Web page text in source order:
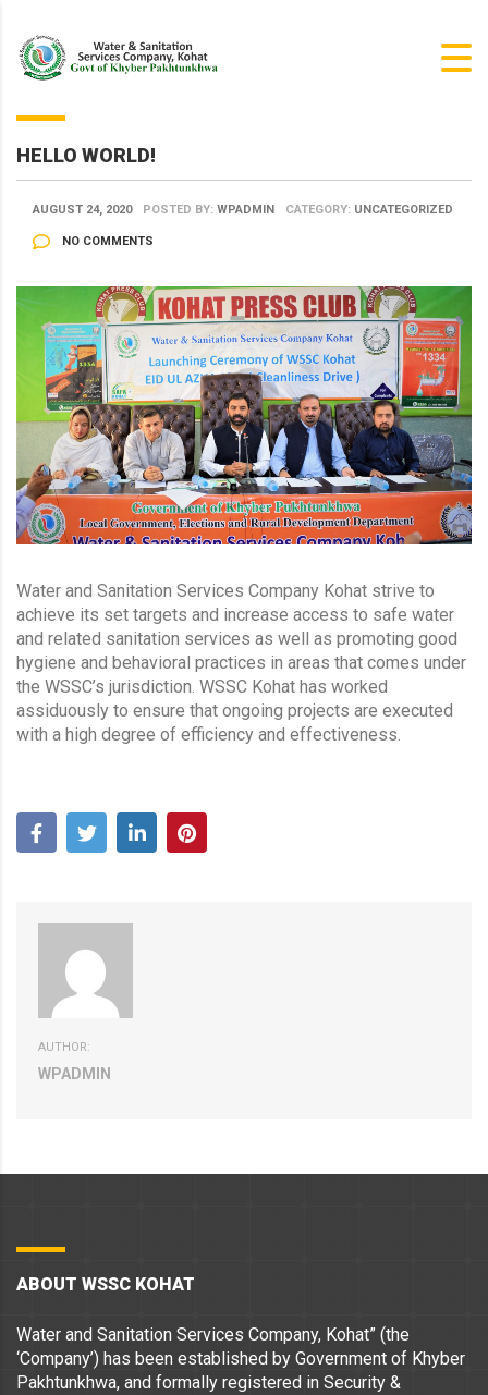
HELLO WORLD!
AUGUST 24, 2020 POSTED BY: WPADMIN CATEGORY: UNCATEGORIZED
NO COMMENTS
Water and Sanitation Services Company Kohat strive to
achieve its set targets and increase access to safe water
and related sanitation services as well as promoting good
hygiene and behavioral practices in areas that comes under
the WSSC’s jurisdiction. WSSC Kohat has worked
assiduously to ensure that ongoing projects are executed
with a high degree of efficiency and effectiveness.
AUTHOR:
WPADMIN
ABOUT WSSC KOHAT
Water and Sanitation Services Company, Kohat” (the
‘Company’) has been established by Government of Khyber
Pakhtunkhwa, and formally registered in Security &